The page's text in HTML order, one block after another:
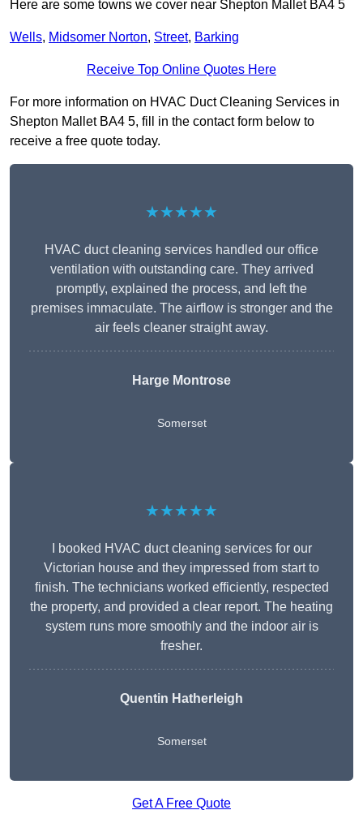
Here are some towns we cover near Shepton Mallet BA4 5
Wells, Midsomer Norton, Street, Barking
Receive Top Online Quotes Here
For more information on HVAC Duct Cleaning Services in
Shepton Mallet BA4 5, fill in the contact form below to
receive a free quote today.
★★★★★
HVAC duct cleaning services handled our office
ventilation with outstanding care. They arrived
promptly, explained the process, and left the
premises immaculate. The airflow is stronger and the
air feels cleaner straight away.
Harge Montrose
Somerset
★★★★★
I booked HVAC duct cleaning services for our
Victorian house and they impressed from start to
finish. The technicians worked efficiently, respected
the property, and provided a clear report. The heating
system runs more smoothly and the indoor air is
fresher.
Quentin Hatherleigh
Somerset
Get A Free Quote